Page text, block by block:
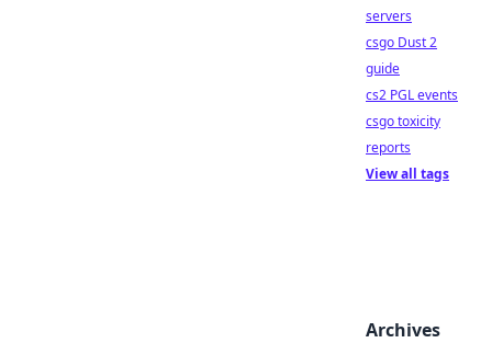
servers
csgo Dust 2
guide
cs2 PGL events
csgo toxicity
reports
View all tags
Archives